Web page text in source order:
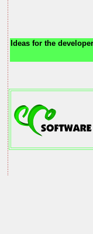
Ideas for the